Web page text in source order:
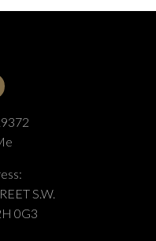
S.W.
0G3